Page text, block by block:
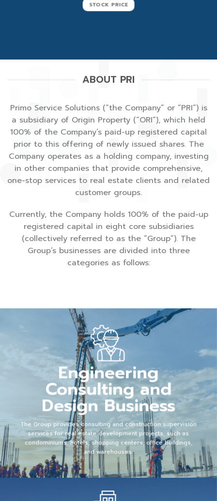
STOCK PRICE
ABOUT PRI
Primo Service Solutions(“the Company” or “PRI”) is
a subsidiary of Origin Property (“ORI”), which held
100% of the Company’s paid-up registered capital
prior to this offering of newly issued shares. The
Company operates as a holding company, investing
in other companies that provide comprehensive,
one-stop services to real estate clients and related
customer groups.
Currently, the Company holds 100% of the paid-up
registered capital in eight core subsidiaries
(collectively referred to as the “Group”). The
Group’s businesses are divided into three
categories as follows:
Engineering
Consulting and
Design Business
The Group provides consulting and construction supervision
services for real estate development projects, such as
condominiums, hotels, shopping centers, office buildings,
and warehouses.